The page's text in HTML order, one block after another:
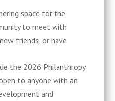
space for the
to meet with
friends, or have
the 2026 Philanthropy
to anyone with an
and